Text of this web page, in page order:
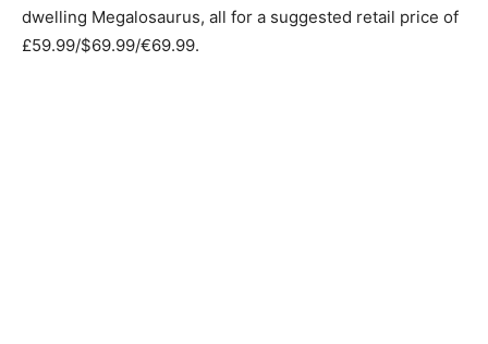
dwelling Megalosaurus, all for a suggested retail price of
£59.99/$69.99/€69.99.